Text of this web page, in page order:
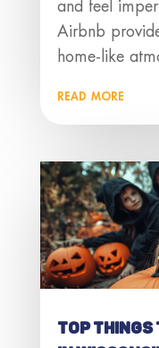
and feel
Airbnb
home-like
read more
Top